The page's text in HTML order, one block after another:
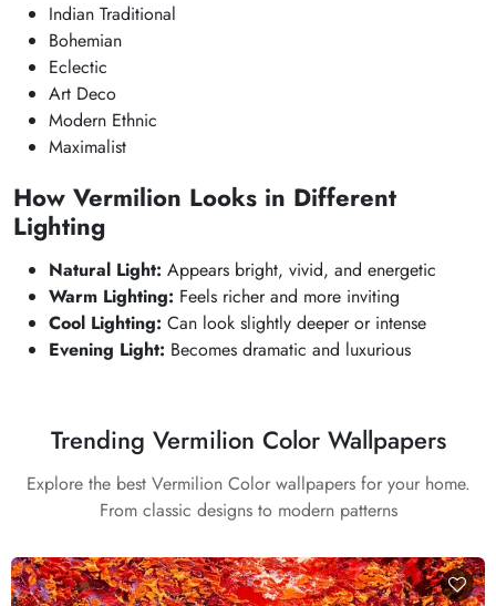
Indian Traditional
Bohemian
Eclectic
Art Deco
Modern Ethnic
Maximalist
How Vermilion Looks in Different
Lighting
Natural Light: Appears bright, vivid, and energetic
Warm Lighting: Feels richer and more inviting
Cool Lighting: Can look slightly deeper or intense
Evening Light: Becomes dramatic and luxurious
Trending Vermilion Color Wallpapers
Explore the best Vermilion Color wallpapers for your home.
From classic designs to modern patterns